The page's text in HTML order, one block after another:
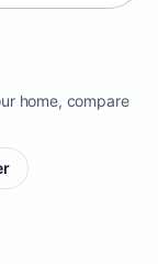
home, compare